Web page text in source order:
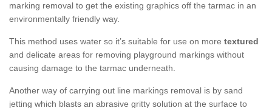
marking removal to get the existing graphics off the tarmac in an
environmentally friendly way.
This method uses water so it’s suitable for use on more textured
and delicate areas for removing playground markings without
causing damage to the tarmac underneath.
Another way of carrying out line markings removal is by sand
jetting which blasts an abrasive gritty solution at the surface to